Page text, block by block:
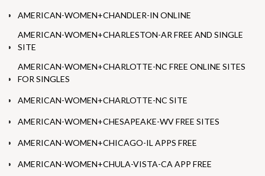
AMERICAN-WOMEN+CHANDLER-IN ONLINE
AMERICAN-WOMEN+CHARLESTON-AR FREE AND SINGLE
SITE
AMERICAN-WOMEN+CHARLOTTE-NC FREE ONLINE SITES
FOR SINGLES
AMERICAN-WOMEN+CHARLOTTE-NC SITE
AMERICAN-WOMEN+CHESAPEAKE-WV FREE SITES
AMERICAN-WOMEN+CHICAGO-IL APPS FREE
AMERICAN-WOMEN+CHULA-VISTA-CA APP FREE